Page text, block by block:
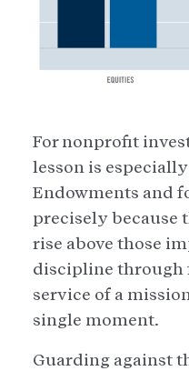
For nonprofit
lesson is
Endowments and
precisely because
rise above those
discipline through
service of a
single moment.
Guarding against